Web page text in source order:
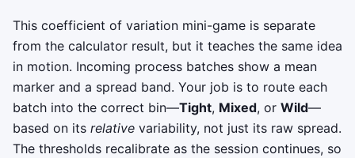
This coefficient of variation mini-game is separate
from the calculator result, but it teaches the same idea
in motion. Incoming process batches show a mean
marker and a spread band. Your job is to route each
batch into the correct bin—Tight, Mixed, or Wild—
based on its relative variability, not just its raw spread.
The thresholds recalibrate as the session continues, so